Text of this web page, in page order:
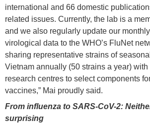
international and 66 domestic
related issues. Currently, the lab is a
and we also regularly update our
virological data to the WHO’s FluNet
sharing representative strains of
Vietnam annually (50 strains a year)
research centres to select components
vaccines,” Mai proudly said.
From influenza to SARS-CoV-2:
surprising